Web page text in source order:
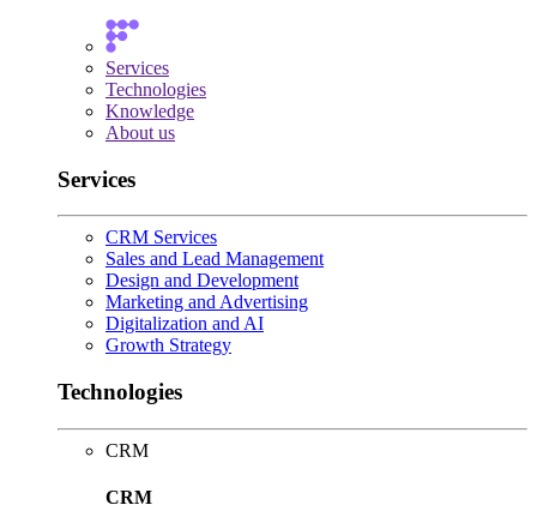
Services
Technologies
Knowledge
About us
Services
CRM Services
Sales and Lead Management
Design and Development
Marketing and Advertising
Digitalization and AI
Growth Strategy
Technologies
CRM
CRM